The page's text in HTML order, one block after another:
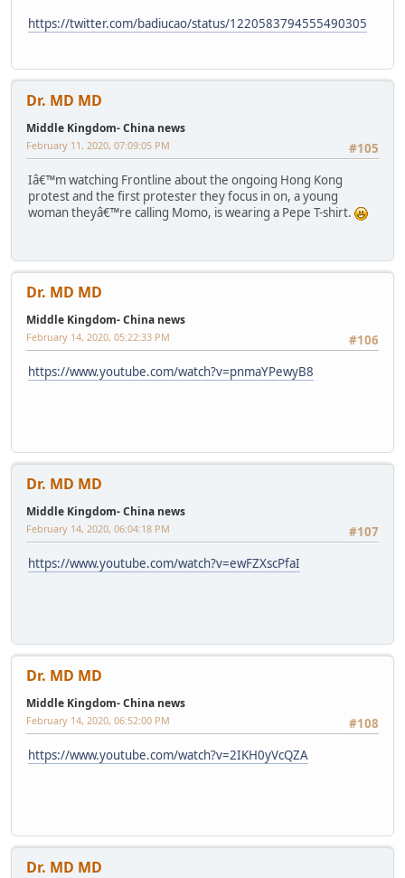
https://twitter.com/badiucao/status/1220583794555490305
Dr. MD MD
Middle Kingdom- China news
#105
February 11, 2020, 07:09:05 PM
Iâ€™m watching Frontline about the ongoing Hong Kong
protest and the first protester they focus in on, a young
woman theyâ€™re calling Momo, is wearing a Pepe T-shirt.
Dr. MD MD
Middle Kingdom- China news
#106
February 14, 2020, 05:22:33 PM
https://www.youtube.com/watch?v=pnmaYPewyB8
Dr. MD MD
Middle Kingdom- China news
#107
February 14, 2020, 06:04:18 PM
https://www.youtube.com/watch?v=ewFZXscPfaI
Dr. MD MD
Middle Kingdom- China news
#108
February 14, 2020, 06:52:00 PM
https://www.youtube.com/watch?v=2IKH0yVcQZA
Dr. MD MD